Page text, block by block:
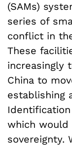
(SAMs)
series of
conflict in
These
increasingly
China to
establishing
which would
sovereignty.